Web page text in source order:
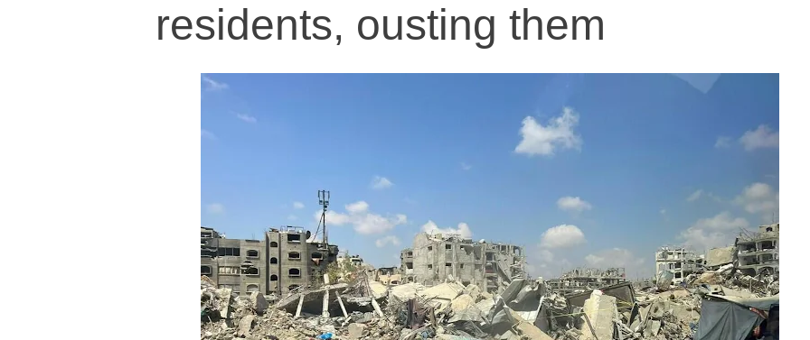
residents, ousting them